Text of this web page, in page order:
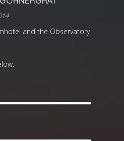
and the Observatory